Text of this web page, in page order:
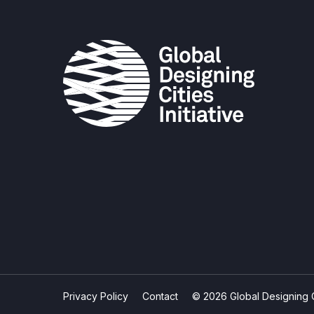
Privacy Policy Contact © 2026 Global Designing